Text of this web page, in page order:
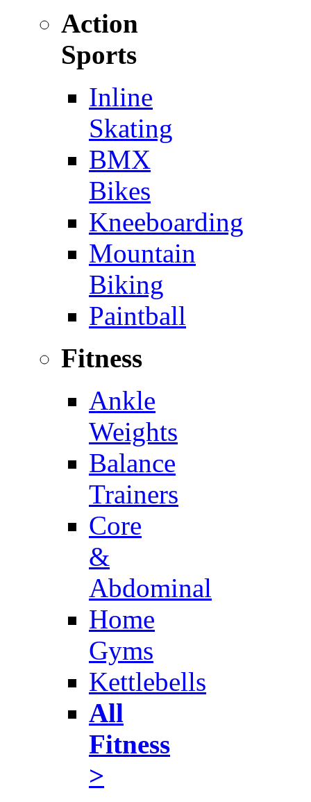
Action
Sports
Inline
Skating
BMX
Bikes
Kneeboarding
Mountain
Biking
Paintball
Fitness
Ankle
Weights
Balance
Trainers
Core
&
Abdominal
Home
Gyms
Kettlebells
All
Fitness
>